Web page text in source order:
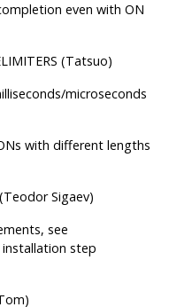
even with ON
(Tatsuo)
microseconds
with different lengths
Sigaev)
see
installation step